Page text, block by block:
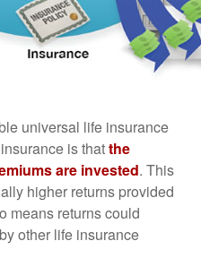
universal life insurance
is thatthe
are invested. This
higher returns provided
means returns could
other life insurance